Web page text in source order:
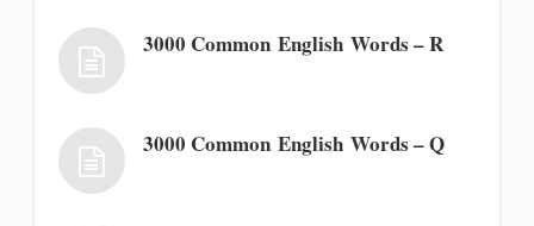
3000 Common English Words – R
3000 Common English Words – Q